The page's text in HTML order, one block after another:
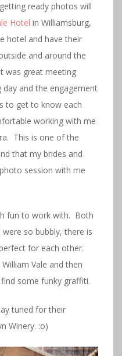
ready photos will
Hotel in Williamsburg,
hotel and have their
and around the
was great meeting
and the engagement
to get to know each
working with me
This is one of the
that my brides and
session with me
fun to work with. Both
so bubbly, there is
for each other.
Vale and then
some funky graffiti.
tuned for their
Winery. :o)